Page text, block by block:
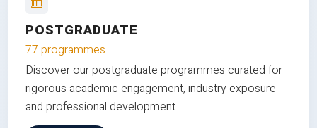
POSTGRADUATE
77 programmes
Discover our postgraduate programmes curated for
rigorous academic engagement, industry exposure
and professional development.